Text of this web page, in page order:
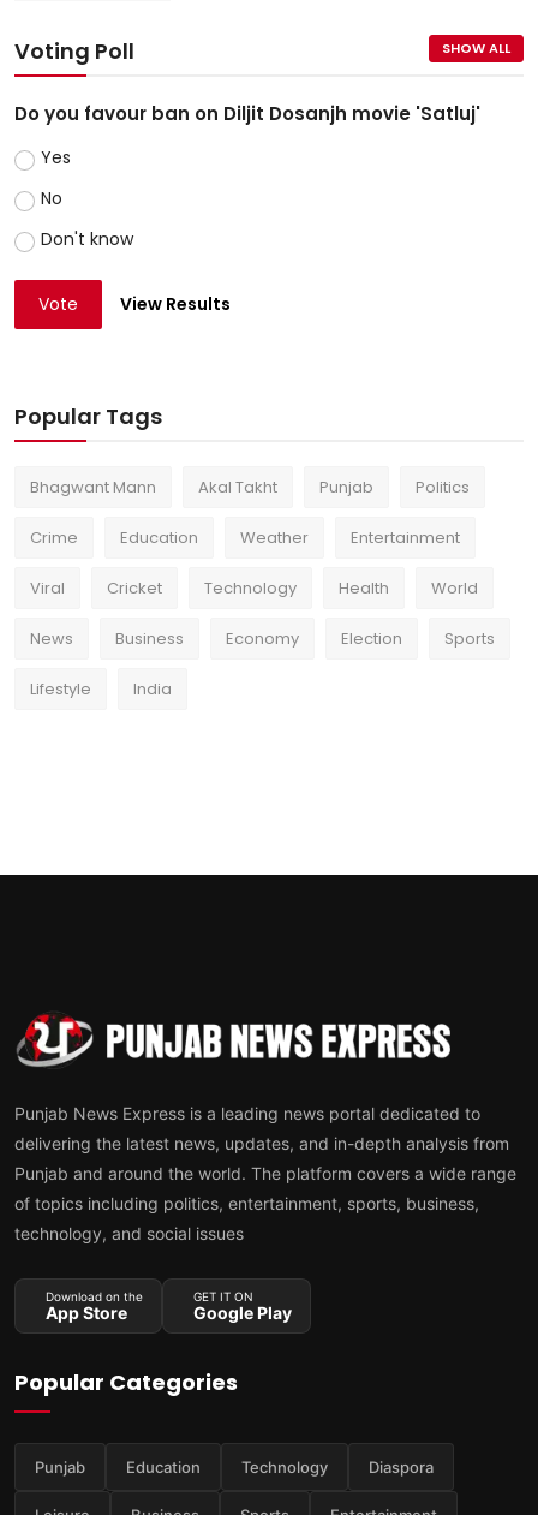
Voting Poll SHOW ALL
Do you favour ban on Diljit Dosanjh movie 'Satluj'
Yes
No
Don't know
Vote View Results
Popular Tags
Bhagwant Mann Akal Takht Punjab Politics
Crime Education Weather Entertainment
Viral Cricket Technology Health World
News Business Economy Election Sports
Lifestyle India
Punjab News Express is a leading news portal dedicated to
delivering the latest news, updates, and in-depth analysis from
Punjab and around the world. The platform covers a wide range
of topics including politics, entertainment, sports, business,
technology, and social issues
Download on the
App Store
GET IT ON
Google Play
Popular Categories
Punjab Education Technology Diaspora